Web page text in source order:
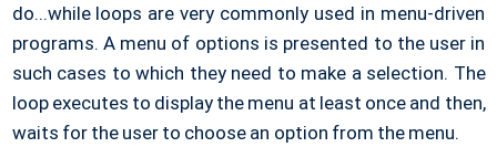
do...while loops are very commonly used in menu-driven
programs. A menu of options is presented to the user in
such cases to which they need to make a selection. The
loop executes to display the menu at least once and then,
waits for the user to choose an option from the menu.